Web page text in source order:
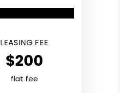
LEASING FEE
$200
flat fee